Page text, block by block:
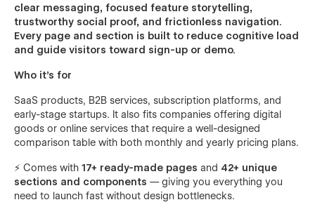
clear messaging, focused feature storytelling,
trustworthy social proof, and frictionless navigation.
Every page and section is built to reduce cognitive load
and guide visitors toward sign-up or demo.
Who it’s for
SaaS products, B2B services, subscription platforms, and
early-stage startups. It also fits companies offering digital
goods or online services that require a well-designed
comparison table with both monthly and yearly pricing plans.
⚡ Comes with 17+ ready-made pages and 42+ unique
sections and components — giving you everything you
need to launch fast without design bottlenecks.